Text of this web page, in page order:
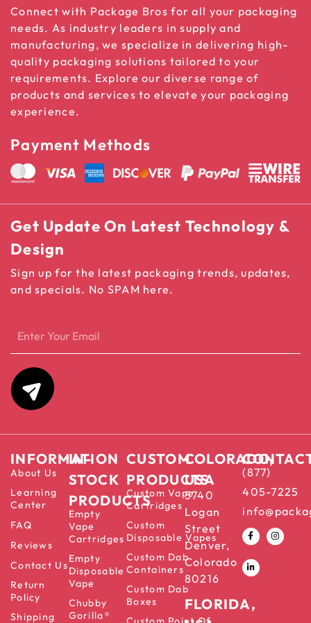
Connect with Package Bros for all your packaging
needs. As industry leaders in supply and
manufacturing, we specialize in delivering high-
quality packaging solutions tailored to your
requirements. Explore our diverse range of
products and services to elevate your packaging
experience.
Payment Methods
Get Update On Latest Technology &
Design
Sign up for the latest packaging trends, updates,
and specials. No SPAM here.
INFORMATION
About Us
Learning
Center
FAQ
Reviews
Contact Us
Return
Policy
Shipping
IN-
STOCK
PRODUCTS
Empty
Vape
Cartridges
Empty
Disposable
Vape
Chubby
Gorilla®
CUSTOM
PRODUCTS
Custom Vape
Cartridges
Custom
Disposable Vapes
Custom Dab
Containers
Custom Dab
Boxes
COLORADO,
USA
5740
Logan
Street
Denver,
Colorado
80216
FLORIDA,
(877)
405-7225